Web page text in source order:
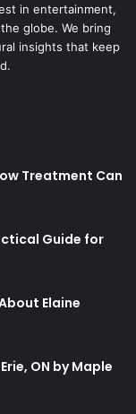
in entertainment,
globe. We bring
insights that keep
Treatment Can
Guide for
Elaine
ON by Maple